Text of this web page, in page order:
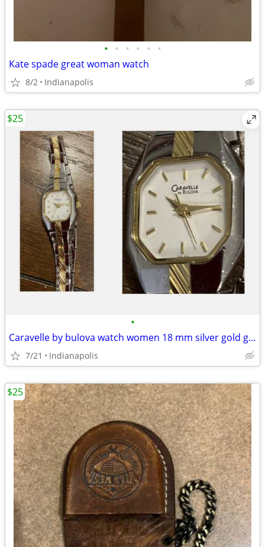
• • • • • •
Kate spade great woman watch
8/2 Indianapolis
•
Caravelle by bulova watch women 18 mm silver gold good shape
7/21 Indianapolis
$25
$25